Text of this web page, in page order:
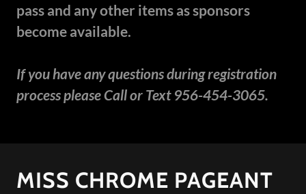
pass and any other items as sponsors
become available.
If you have any questions during registration
process please Call or Text 956-454-3065.
MISS CHROME PAGEANT